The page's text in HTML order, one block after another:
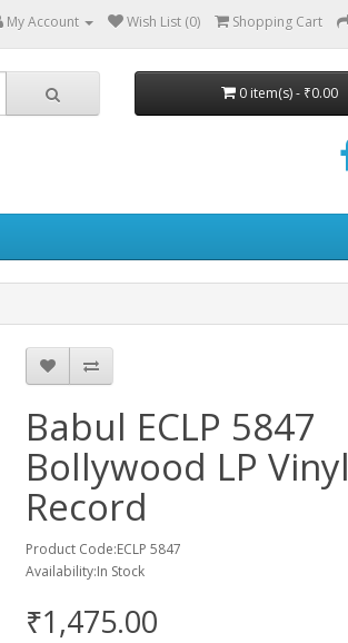
My Account Wish List (0) Shopping Cart
0 item(s) - ₹0.00
Babul ECLP 5847
Bollywood LP Vinyl
Record
Product Code:ECLP 5847
Availability:In Stock
₹1,475.00